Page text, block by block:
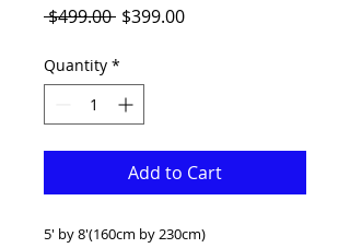
$499.00 Regular
$399.00Sale
Quantity *
Add to Cart
5' by 8'(160cm by 230cm)